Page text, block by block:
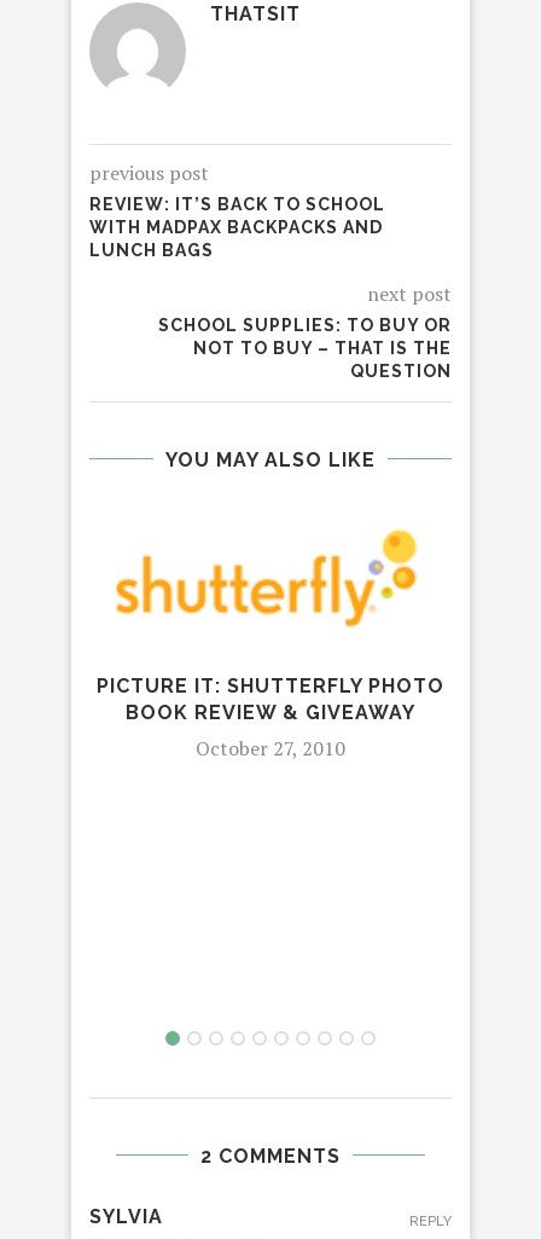
THATSIT
previous post
REVIEW: IT’S BACK TO SCHOOL
WITH MADPAX BACKPACKS AND
LUNCH BAGS
next post
SCHOOL SUPPLIES: TO BUY OR
NOT TO BUY – THAT IS THE
QUESTION
YOU MAY ALSO LIKE
PICTURE IT: SHUTTERFLY PHOTO
BOOK REVIEW & GIVEAWAY
October 27, 2010
2 COMMENTS
SYLVIA REPLY